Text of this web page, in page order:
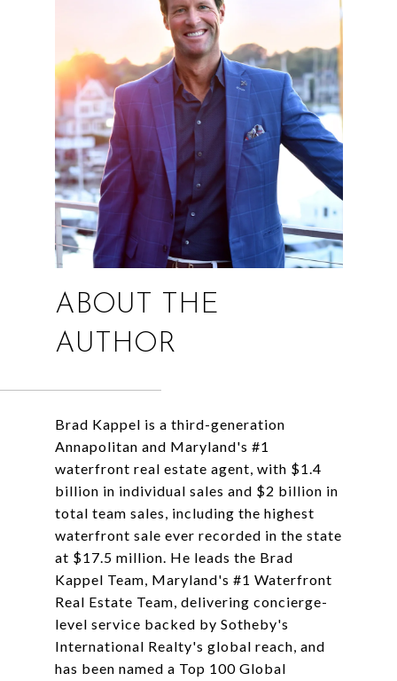
ABOUT THE
AUTHOR
Brad Kappel is a third-generation
Annapolitan and Maryland's #1
waterfront real estate agent, with $1.4
billion in individual sales and $2 billion in
total team sales, including the highest
waterfront sale ever recorded in the state
at $17.5 million. He leads the Brad
Kappel Team, Maryland's #1 Waterfront
Real Estate Team, delivering concierge-
level service backed by Sotheby's
International Realty's global reach, and
has been named a Top 100 Global